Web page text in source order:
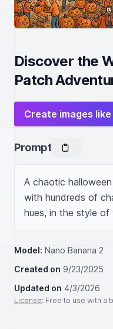
Discover the
Patch
Create images
Prompt
A chaotic
with hundreds of
hues, in the style of
Model: Nano Banana 2
Created on 9/23/2025
Updated on 4/3/2026
License: Free to use with a